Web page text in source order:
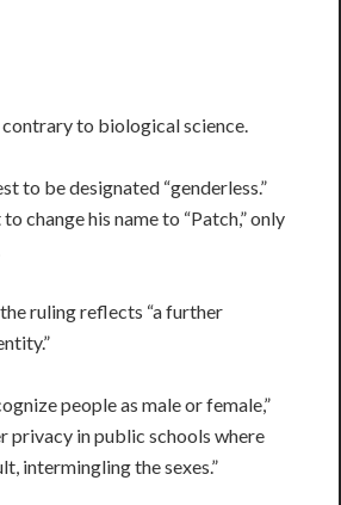
contrary to biological science.
to be designated “genderless.”
change his name to “Patch,” only
ruling reflects “a further
people as male or female,”
privacy in public schools where
intermingling the sexes.”